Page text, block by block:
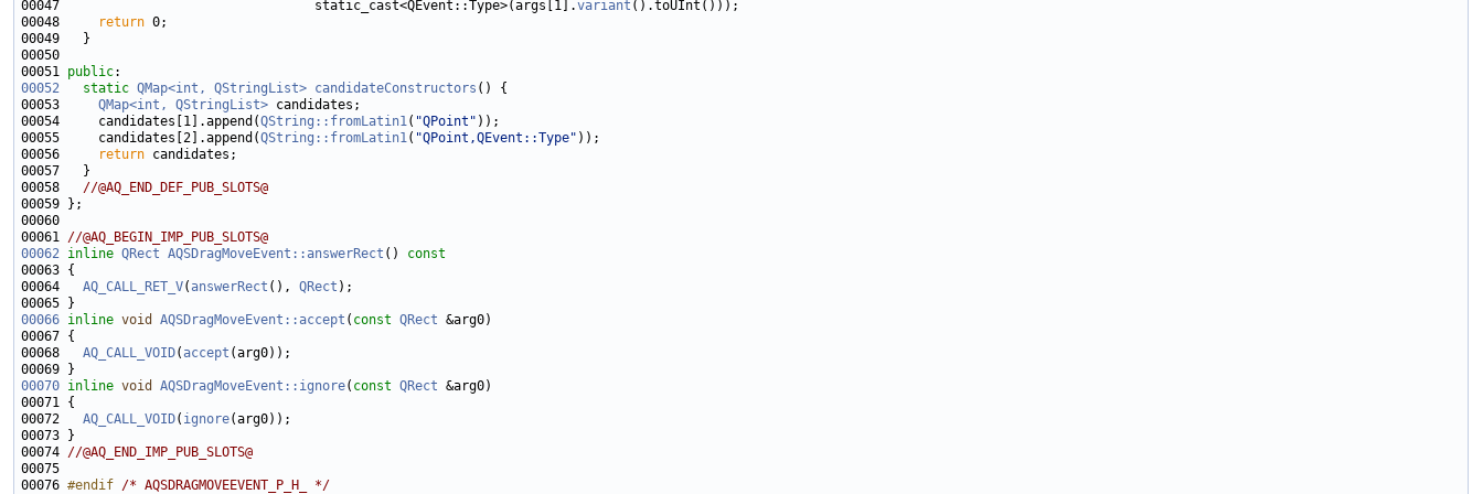
00047                                 static_cast<QEvent::Type>(args[1].variant
00048
return
00051 public
00052
static QMap<int, QStringList> candidateConstructors
00053 QMap<int, QStringList>
00054     candidates[1].append(QString::fromLatin1( "QPoint"
00055     candidates[2].append(QString::fromLatin1( "QPoint,QEvent::Type"
00056
return
00058 //@AQ_END_DEF_PUB_SLOTS@
00061 //@AQ_BEGIN_IMP_PUB_SLOTS@
00062 inline QRect AQSDragMoveEvent::answerRect ()
const
00063
00064 AQ_CALL_RET_V(answerRect (), QRect
00066 inline void AQSDragMoveEvent::accept ( const QRect
00068 AQ_CALL_VOID(accept
00070 inline void AQSDragMoveEvent::ignore( const QRect
00072 AQ_CALL_VOID( ignore
00074 //@AQ_END_IMP_PUB_SLOTS@
00076 #endif /* AQSDRAGMOVEEVENT_P_H_ */